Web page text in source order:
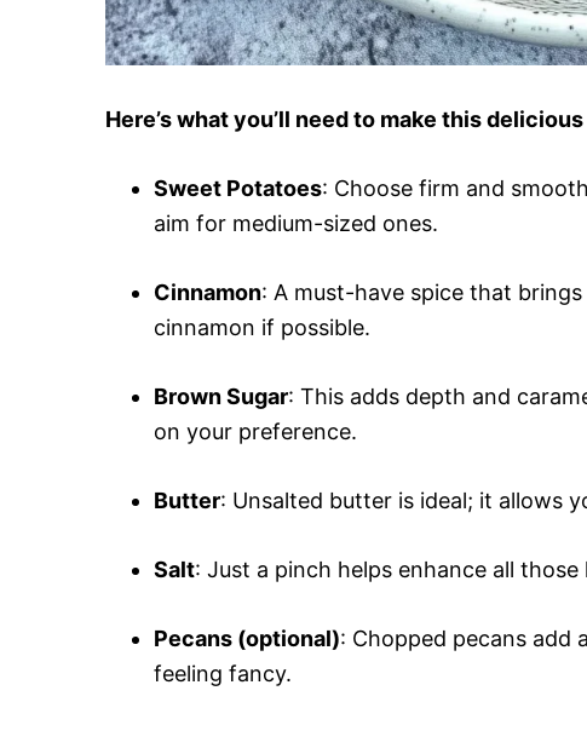
Here’s what you’ll need to make this
Sweet Potatoes: Choose firm and
aim for medium-sized ones.
Cinnamon: A must-have spice that
cinnamon if possible.
Brown Sugar: This adds depth and
on your preference.
Butter: Unsalted butter is ideal; it allows
Salt: Just a pinch helps enhance all
Pecans (optional): Chopped pecans add
feeling fancy.